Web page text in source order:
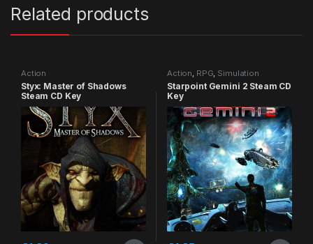
Related products
Action
Styx: Master of Shadows
Steam CD Key
Action RPG Simulation
Starpoint Gemini 2 Steam CD
Key